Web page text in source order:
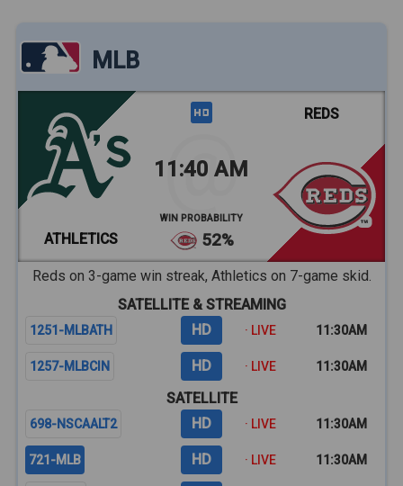
MLB
ATHLETICS
11:40 AM
WIN PROBABILITY
52%
REDS
Reds on 3-game win streak, Athletics on 7-game skid.
SATELLITE & STREAMING
1251-MLBATH HD · LIVE 11:30AM
1257-MLBCIN HD · LIVE 11:30AM
SATELLITE
698-NSCAALT2 HD · LIVE 11:30AM
721-MLB HD · LIVE 11:30AM